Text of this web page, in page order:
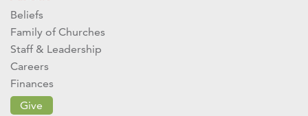
Beliefs
Family of Churches
Staff & Leadership
Careers
Finances
Give